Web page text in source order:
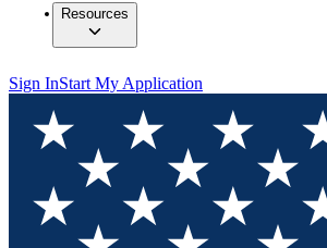
Resources
Sign InStart My Application